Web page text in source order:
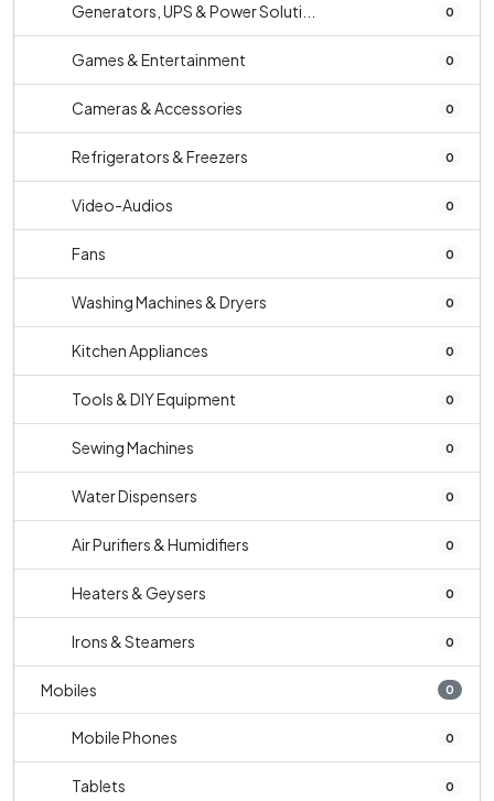
Generators, UPS & Power Soluti... 0
Games & Entertainment 0
Cameras & Accessories 0
Refrigerators & Freezers 0
Video-Audios 0
Fans 0
Washing Machines & Dryers 0
Kitchen Appliances 0
Tools & DIY Equipment 0
Sewing Machines 0
Water Dispensers 0
Air Purifiers & Humidifiers 0
Heaters & Geysers 0
Irons & Steamers 0
Mobiles 0
Mobile Phones 0
Tablets 0